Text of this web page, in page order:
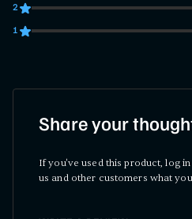
0 customers gave 2 star ratings
2
0 customers gave 1 star ratings
1
Share your
If you've used this product, log
us and other customers what